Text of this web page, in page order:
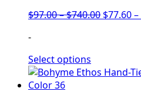
$97.00–$740.00Price
$740.00
$77.60–
-
Select options